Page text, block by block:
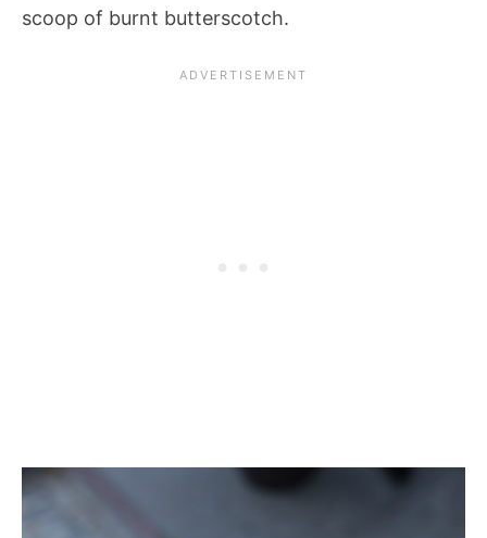
scoop of burnt butterscotch.